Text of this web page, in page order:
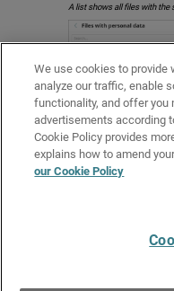
A list shows all files with the
To delete a file, in the
SelectDelete.
Related Topics
About Data Control Search
Get
We use cookies to provide
analyze our traffic, enable
functionality, and offer you
advertisements according
Cookie Policy provides
explains how to amend
our Cookie Policy